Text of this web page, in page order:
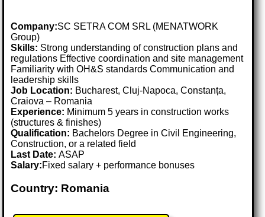
Company:SC SETRA COM SRL (MENATWORK
Group)
Skills: Strong understanding of construction plans and
regulations Effective coordination and site management
Familiarity with OH&S standards Communication and
leadership skills
Job Location: Bucharest, Cluj-Napoca, Constanța,
Craiova – Romania
Experience: Minimum 5 years in construction works
(structures & finishes)
Qualification: Bachelors Degree in Civil Engineering,
Construction, or a related field
Last Date:ASAP
Salary:Fixed salary + performance bonuses
Country: Romania